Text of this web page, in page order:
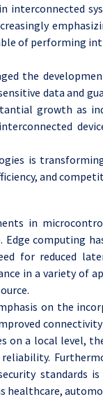
interconnected
of performing
the
data and
growth as
is
and
in
computing
for reduced
in a variety of
on the
on a local level,
standards
healthcare,